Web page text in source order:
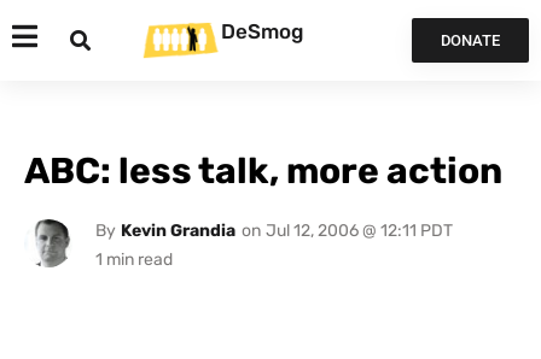
DeSmog DONATE
ABC: less talk, more action
By Kevin Grandia on Jul 12, 2006 @ 12:11 PDT